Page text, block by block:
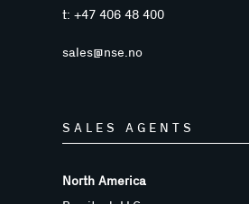
t: +47 406 48 400
sales@nse.no
SALES AGENTS
North America